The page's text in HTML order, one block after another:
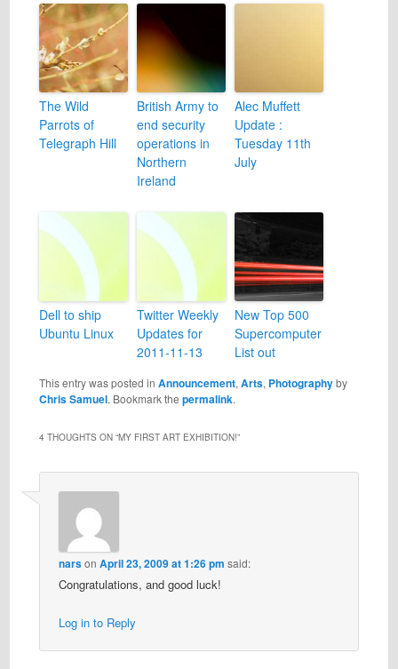
The Wild
Parrots of
Telegraph Hill
British Army to
end security
operations in
Northern
Ireland
Alec Muffett
Update :
Tuesday 11th
July
Dell to ship
Ubuntu Linux
Twitter Weekly
Updates for
2011-11-13
New Top 500
Supercomputer
List out
This entry was posted in Announcement, Arts, Photographyby
Chris Samuel. Bookmark the permalink.
4 THOUGHTS ON “MY FIRST ART EXHIBITION!”
narson April 23, 2009 at 1:26 pm said:
Congratulations, and good luck!
Log in to Reply